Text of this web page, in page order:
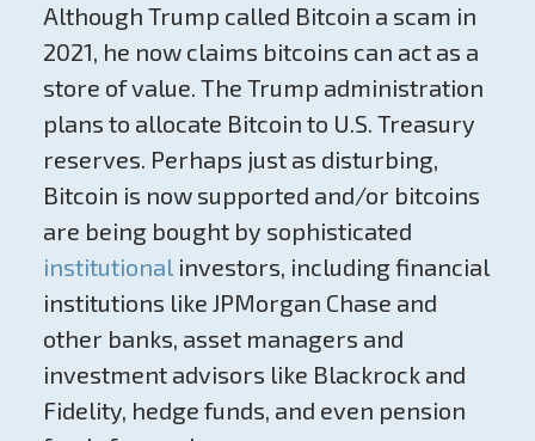
Although Trump called Bitcoin a scam in
2021, he now claims bitcoins can act as a
store of value. The Trump administration
plans to allocate Bitcoin to U.S. Treasury
reserves. Perhaps just as disturbing,
Bitcoin is now supported and/or bitcoins
are being bought by sophisticated
institutionalinvestors, including financial
institutions like JPMorgan Chase and
other banks, asset managers and
investment advisors like Blackrock and
Fidelity, hedge funds, and even pension